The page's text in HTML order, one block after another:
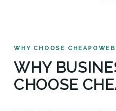
WHY CHOOSE CHEAPOWEB
WHY
CHOOSE